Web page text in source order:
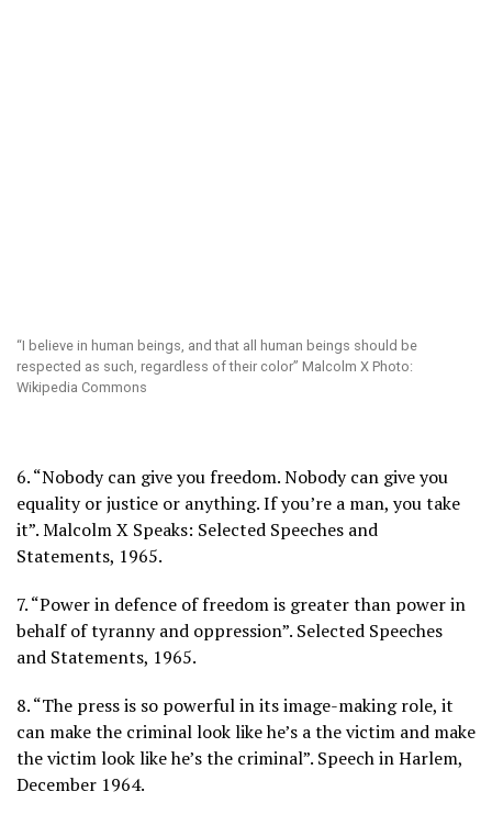
“I believe in human beings, and that all human beings should be
respected as such, regardless of their color” Malcolm X Photo:
Wikipedia Commons
6. “Nobody can give you freedom. Nobody can give you
equality or justice or anything. If you’re a man, you take
it”. Malcolm X Speaks: Selected Speeches and
Statements, 1965.
7. “Power in defence of freedom is greater than power in
behalf of tyranny and oppression”. Selected Speeches
and Statements, 1965.
8. “The press is so powerful in its image-making role, it
can make the criminal look like he’s a the victim and make
the victim look like he’s the criminal”. Speech in Harlem,
December 1964.